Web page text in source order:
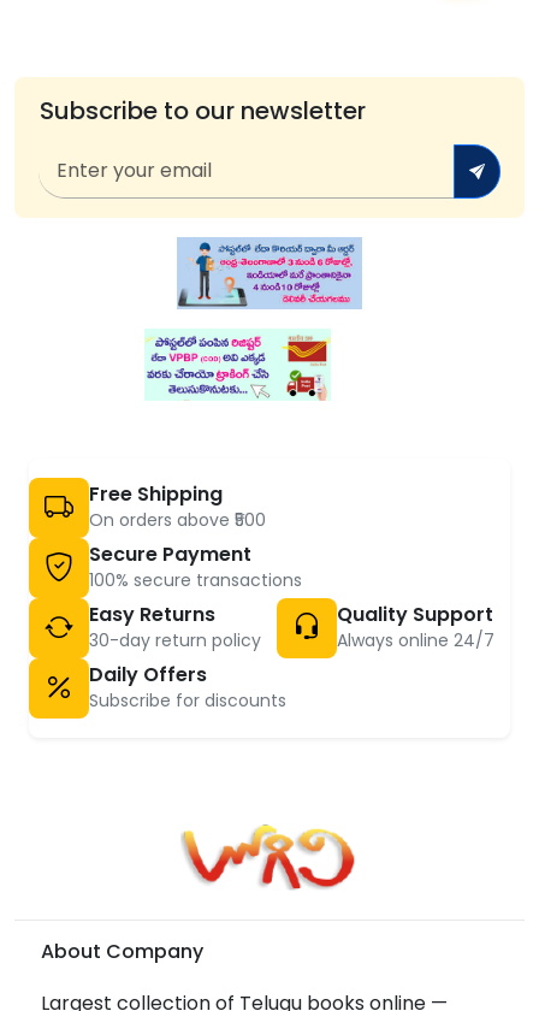
Subscribe to our newsletter
Free Shipping
On orders above ₹500
Secure Payment
100% secure transactions
Easy Returns
30-day return policy
Quality Support
Always online 24/7
Daily Offers
Subscribe for discounts
About Company
Largest collection of Telugu books online —